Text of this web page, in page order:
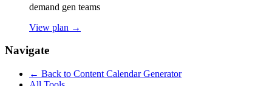
demand gen teams
View plan →
Navigate
← Back to Content Calendar Generator